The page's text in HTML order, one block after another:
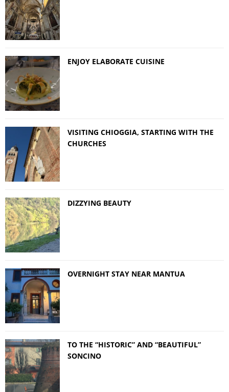
ENJOY ELABORATE CUISINE
VISITING CHIOGGIA, STARTING WITH THE
CHURCHES
DIZZYING BEAUTY
OVERNIGHT STAY NEAR MANTUA
TO THE “HISTORIC” AND “BEAUTIFUL”
SONCINO